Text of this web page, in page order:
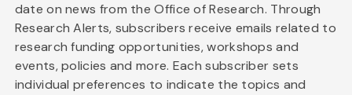
date on news from the Office of Research. Through
Research Alerts, subscribers receive emails related to
research funding opportunities, workshops and
events, policies and more. Each subscriber sets
individual preferences to indicate the topics and